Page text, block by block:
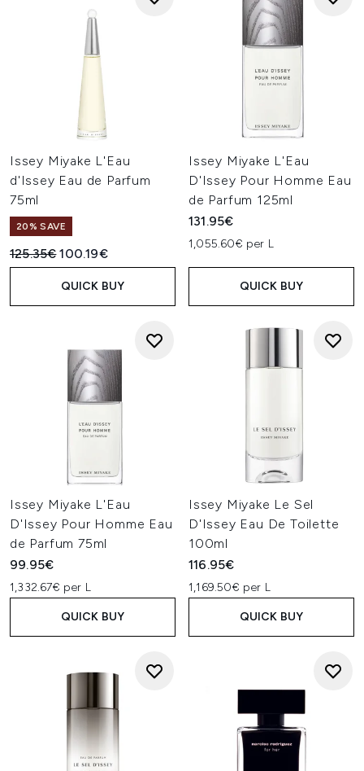
Issey Miyake L'Eau
d'Issey Eau de Parfum
75ml
20% SAVE
Recommended Retail Price:
125.35€Current price:
100.19€
QUICK BUY
Issey Miyake L'Eau
D'Issey Pour Homme Eau
de Parfum 125ml
131.95€
1,055.60€ per L
QUICK BUY
Issey Miyake L'Eau
D'Issey Pour Homme Eau
de Parfum 75ml
99.95€
1,332.67€ per L
QUICK BUY
Issey Miyake Le Sel
D'Issey Eau De Toilette
100ml
116.95€
1,169.50€ per L
QUICK BUY